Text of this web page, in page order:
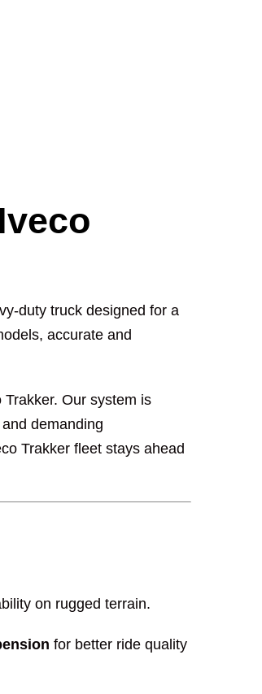
duty truck designed for a
accurate and
Our system is
demanding
Trakker fleet stays ahead
on rugged terrain.
for better ride quality